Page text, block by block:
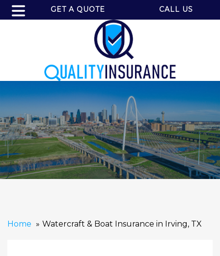
GET A QUOTE CALL US
Home Watercraft & Boat Insurance in Irving, TX